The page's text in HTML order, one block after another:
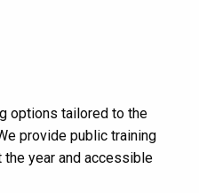
options tailored to the
provide public training
year and accessible